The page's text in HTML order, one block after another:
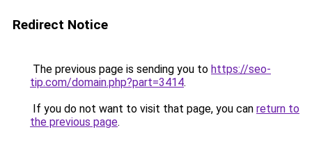
Redirect Notice
The previous page is sending you to https://seo-
tip.com/domain.php?part=3414.
If you do not want to visit that page, you can return to
the previous page.